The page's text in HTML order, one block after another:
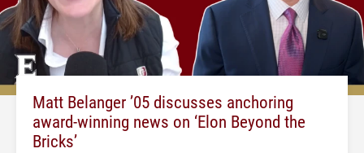
Matt Belanger ’05 discusses anchoring
award-winning news on ‘Elon Beyond the
Bricks’